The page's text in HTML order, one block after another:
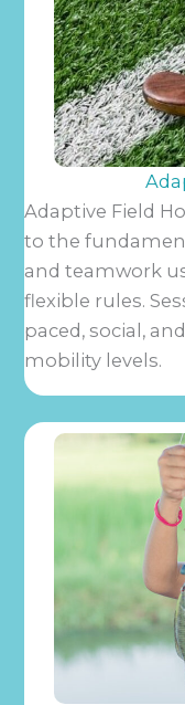
Adaptive Field
to the
and teamwork
flexible rules.
paced, social,
mobility levels.